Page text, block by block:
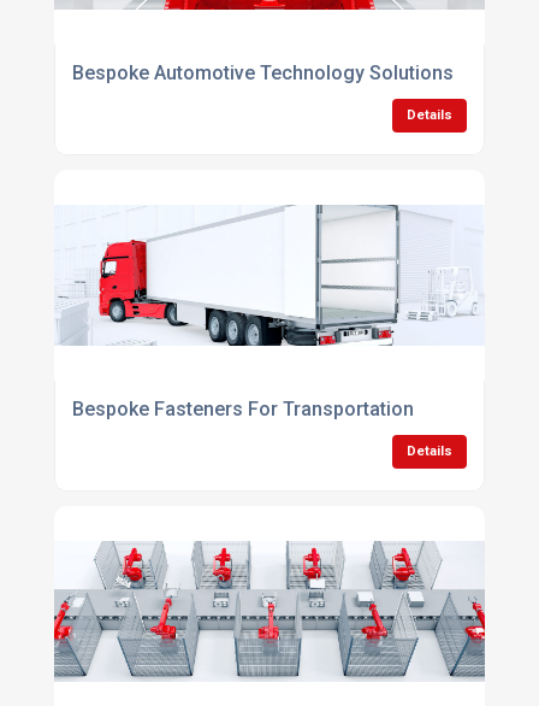
Bespoke Automotive Technology Solutions
Details
Bespoke Fasteners For Transportation
Details